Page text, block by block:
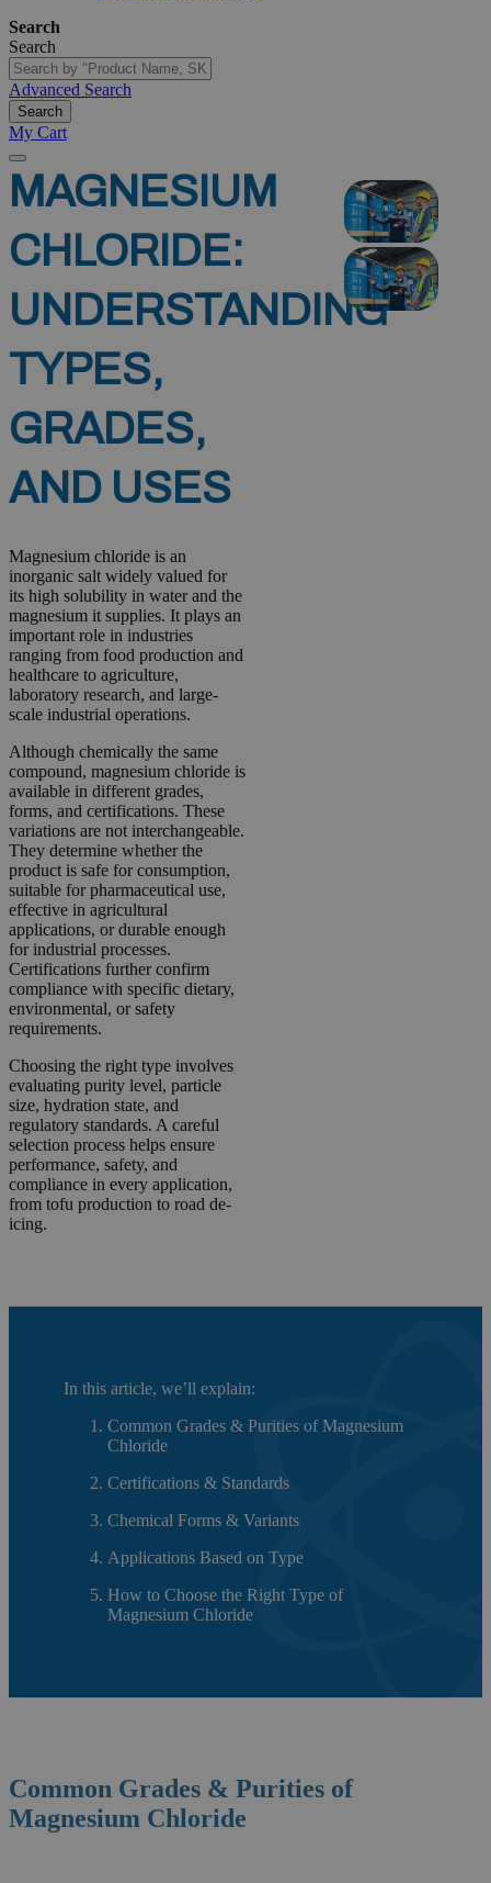
Search
Search
Advanced Search
Search
My Cart
MAGNESIUM
CHLORIDE:
UNDERSTANDING
TYPES,
GRADES,
AND USES
Magnesium chloride is an
inorganic salt widely valued for
its high solubility in water and the
magnesium it supplies. It plays an
important role in industries
ranging from food production and
healthcare to agriculture,
laboratory research, and large-
scale industrial operations.
Although chemically the same
compound, magnesium chloride is
available in different grades,
forms, and certifications. These
variations are not interchangeable.
They determine whether the
product is safe for consumption,
suitable for pharmaceutical use,
effective in agricultural
applications, or durable enough
for industrial processes.
Certifications further confirm
compliance with specific dietary,
environmental, or safety
requirements.
Choosing the right type involves
evaluating purity level, particle
size, hydration state, and
regulatory standards. A careful
selection process helps ensure
performance, safety, and
compliance in every application,
from tofu production to road de-
icing.
In this article, we’ll explain:
Common Grades & Purities of Magnesium
Chloride
Certifications & Standards
Chemical Forms & Variants
Applications Based on Type
How to Choose the Right Type of
Magnesium Chloride
Common Grades & Purities of
Magnesium Chloride